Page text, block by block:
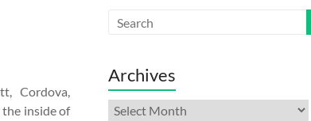
Cordova,
inside of
Archives
Archives